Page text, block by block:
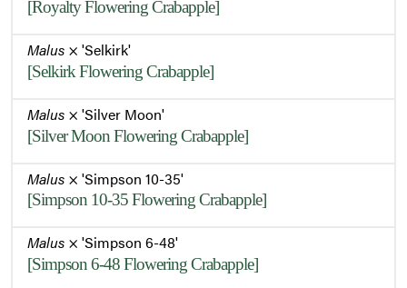
[Royalty Flowering Crabapple]
Malus × 'Selkirk'
[Selkirk Flowering Crabapple]
Malus × 'Silver Moon'
[Silver Moon Flowering Crabapple]
Malus × 'Simpson 10-35'
[Simpson 10-35 Flowering Crabapple]
Malus × 'Simpson 6-48'
[Simpson 6-48 Flowering Crabapple]